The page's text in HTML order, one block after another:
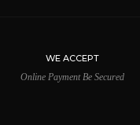
WE ACCEPT
Online Payment Be Secured